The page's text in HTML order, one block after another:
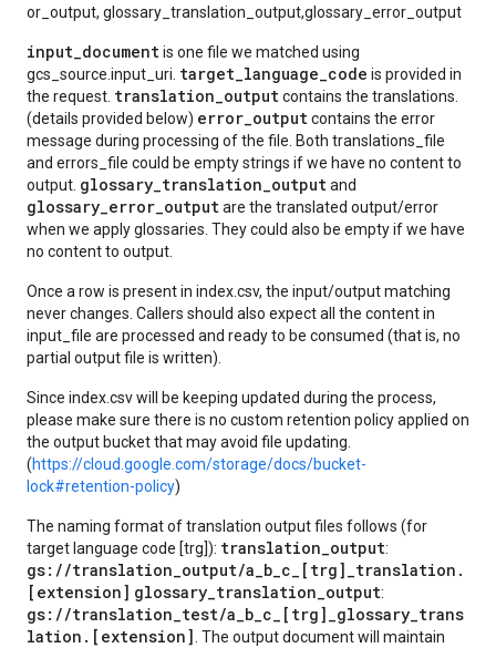
or_output, glossary_translation_output,glossary_error_output
input_documentis one file we matched using
gcs_source.input_uri. target_language_code is provided in
the request. translation_outputcontains the translations.
(details provided below) error_outputcontains the error
message during processing of the file. Both translations_file
and errors_file could be empty strings if we have no content to
output. glossary_translation_outputand
glossary_error_outputare the translated output/error
when we apply glossaries. They could also be empty if we have
no content to output.
Once a row is present in index.csv, the input/output matching
never changes. Callers should also expect all the content in
input_file are processed and ready to be consumed (that is, no
partial output file is written).
Since index.csv will be keeping updated during the process,
please make sure there is no custom retention policy applied on
the output bucket that may avoid file updating.
(https://cloud.google.com/storage/docs/bucket-
lock#retention-policy)
The naming format of translation output files follows (for
target language code [trg]): translation_output:
gs://translation_output/a_b_c_[trg]_translation.
[extension] glossary_translation_output:
gs://translation_test/a_b_c_[trg]_glossary_trans
lation.[extension] . The output document will maintain